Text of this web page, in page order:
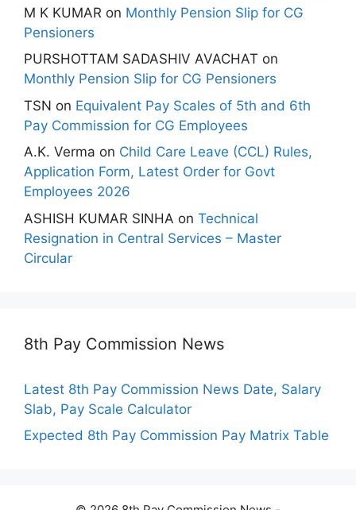
M K KUMAR on Monthly Pension Slip for CG
Pensioners
PURSHOTTAM SADASHIV AVACHAT on
Monthly Pension Slip for CG Pensioners
TSN on Equivalent Pay Scales of 5th and 6th
Pay Commission for CG Employees
A.K. Verma on Child Care Leave (CCL) Rules,
Application Form, Latest Order for Govt
Employees 2026
ASHISH KUMAR SINHA on Technical
Resignation in Central Services – Master
Circular
8th Pay Commission News
Latest 8th Pay Commission News Date, Salary
Slab, Pay Scale Calculator
Expected 8th Pay Commission Pay Matrix Table